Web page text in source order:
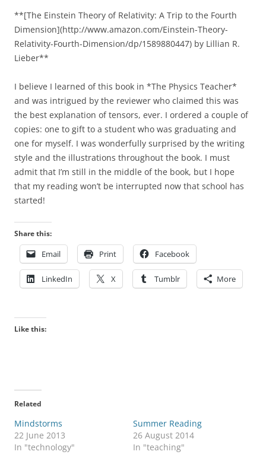
**[The Einstein Theory of Relativity: A Trip to the Fourth
Dimension](http://www.amazon.com/Einstein-Theory-
Relativity-Fourth-Dimension/dp/1589880447) by Lillian R.
Lieber**
I believe I learned of this book in *The Physics Teacher*
and was intrigued by the reviewer who claimed this was
the best explanation of tensors, ever. I ordered a couple of
copies: one to gift to a student who was graduating and
one for myself. I was wonderfully surprised by the writing
style and the illustrations throughout the book. I must
admit that I’m still in the middle of the book, but I hope
that my reading won’t be interrupted now that school has
started!
Share this:
Email Print Facebook
LinkedIn X Tumblr More
Like this:
Related
Mindstorms
22 June 2013
In "technology"
Summer Reading
26 August 2014
In "teaching"